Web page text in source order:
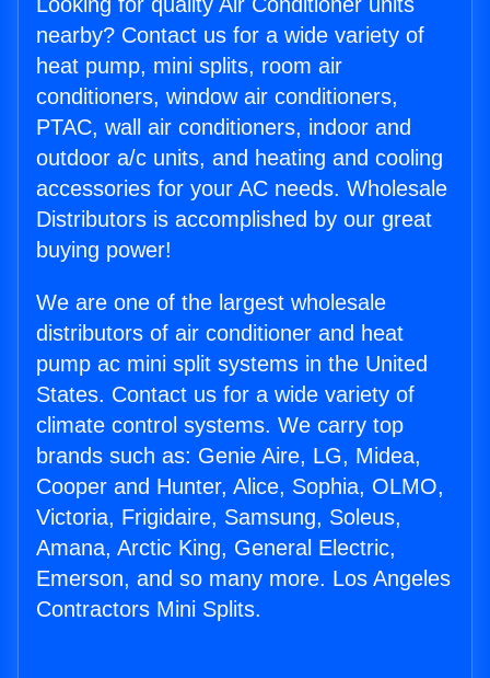
nearby? Contact us for a wide variety of
heat pump, mini splits, room air
conditioners, window air conditioners,
PTAC, wall air conditioners, indoor and
outdoor a/c units, and heating and cooling
accessories for your AC needs. Wholesale
Distributors is accomplished by our great
buying power!
We are one of the largest wholesale
distributors of air conditioner and heat
pump ac mini split systems in the United
States. Contact us for a wide variety of
climate control systems. We carry top
brands such as: Genie Aire, LG, Midea,
Cooper and Hunter, Alice, Sophia, OLMO,
Victoria, Frigidaire, Samsung, Soleus,
Amana, Arctic King, General Electric,
Emerson, and so many more. Los Angeles
Contractors Mini Splits.